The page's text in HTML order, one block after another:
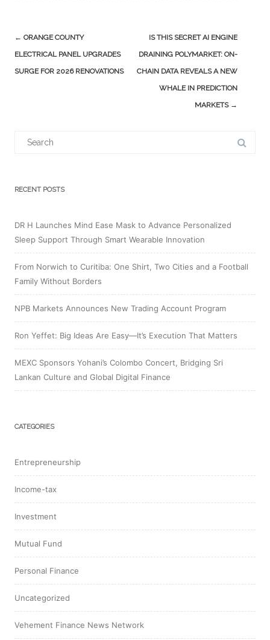
Post
navigation
← ORANGE COUNTY
ELECTRICAL PANEL UPGRADES
SURGE FOR 2026 RENOVATIONS
IS THIS SECRET AI ENGINE
DRAINING POLYMARKET: ON-
CHAIN DATA REVEALS A NEW
WHALE IN PREDICTION
MARKETS →
RECENT POSTS
DR H Launches Mind Ease Mask to Advance Personalized
Sleep Support Through Smart Wearable Innovation
From Norwich to Curitiba: One Shirt, Two Cities and a Football
Family Without Borders
NPB Markets Announces New Trading Account Program
Ron Yeffet: Big Ideas Are Easy—It’s Execution That Matters
MEXC Sponsors Yohani’s Colombo Concert, Bridging Sri
Lankan Culture and Global Digital Finance
CATEGORIES
Entrepreneurship
Income-tax
Investment
Mutual Fund
Personal Finance
Uncategorized
Vehement Finance News Network